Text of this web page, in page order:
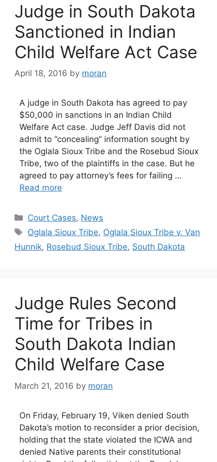
Judge in South Dakota
Sanctioned in Indian
Child Welfare Act Case
April 18, 2016 by moran
A judge in South Dakota has agreed to pay
$50,000 in sanctions in an Indian Child
Welfare Act case. Judge Jeff Davis did not
admit to “concealing” information sought by
the Oglala Sioux Tribe and the Rosebud Sioux
Tribe, two of the plaintiffs in the case. But he
agreed to pay attorney’s fees for failing …
Read more
Categories
Court Cases, News
Tags
Oglala Sioux Tribe, Oglala Sioux Tribe v. Van
Hunnik, Rosebud Sioux Tribe, South Dakota
Judge Rules Second
Time for Tribes in
South Dakota Indian
Child Welfare Case
March 21, 2016 by moran
On Friday, February 19, Viken denied South
Dakota’s motion to reconsider a prior decision,
holding that the state violated the ICWA and
denied Native parents their constitutional